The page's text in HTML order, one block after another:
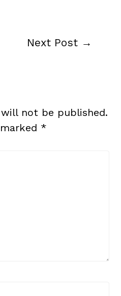
Next Post →
not be published.
*